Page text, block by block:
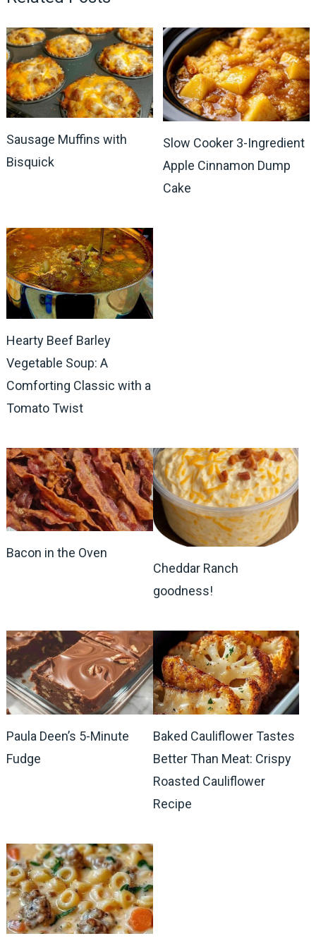
Sausage Muffins with
Bisquick
Slow Cooker 3-Ingredient
Apple Cinnamon Dump
Cake
Hearty Beef Barley
Vegetable Soup: A
Comforting Classic with a
Tomato Twist
Bacon in the Oven
Cheddar Ranch
goodness!
Paula Deen’s 5-Minute
Fudge
Baked Cauliflower Tastes
Better Than Meat: Crispy
Roasted Cauliflower
Recipe